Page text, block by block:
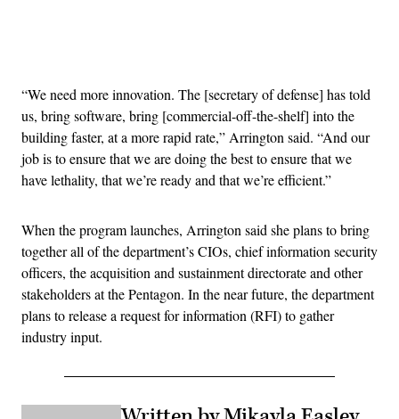
“We need more innovation. The [secretary of defense] has told
us, bring software, bring [commercial-off-the-shelf] into the
building faster, at a more rapid rate,” Arrington said. “And our
job is to ensure that we are doing the best to ensure that we
have lethality, that we’re ready and that we’re efficient.”
When the program launches, Arrington said she plans to bring
together all of the department’s CIOs, chief information security
officers, the acquisition and sustainment directorate and other
stakeholders at the Pentagon. In the near future, the department
plans to release a request for information (RFI) to gather
industry input.